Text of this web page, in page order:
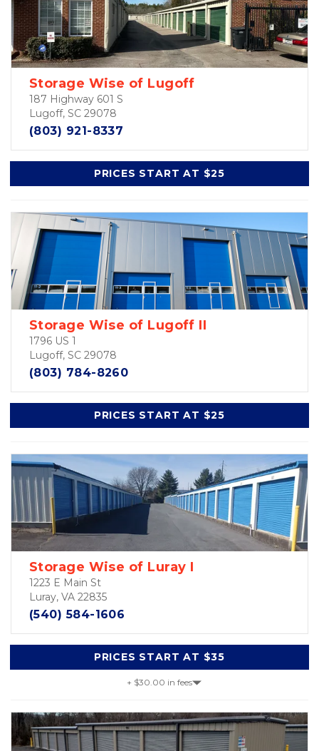
Storage Wise of Lugoff
187 Highway 601 S
Lugoff, SC 29078
(803) 921-8337
PRICES START AT $25
Storage Wise of Lugoff II
1796 US 1
Lugoff, SC 29078
(803) 784-8260
PRICES START AT $25
Storage Wise of Luray I
1223 E Main St
Luray, VA 22835
(540) 584-1606
PRICES START AT $35
+ $30.00 in fees